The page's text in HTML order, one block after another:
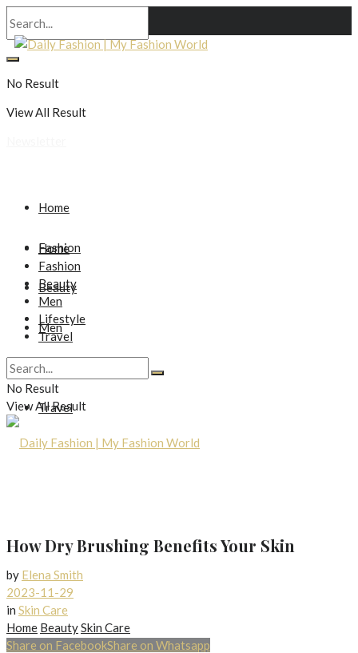
No Result
View All Result
Home
Fashion
Beauty
Men
Lifestyle
Travel
Home
Fashion
Beauty
Men
Lifestyle
Travel
No Result
View All Result
How Dry Brushing Benefits Your Skin
by Elena Smith
2023-11-29
in Skin Care
Home BeautySkin Care
Share on FacebookShare on Whatsapp